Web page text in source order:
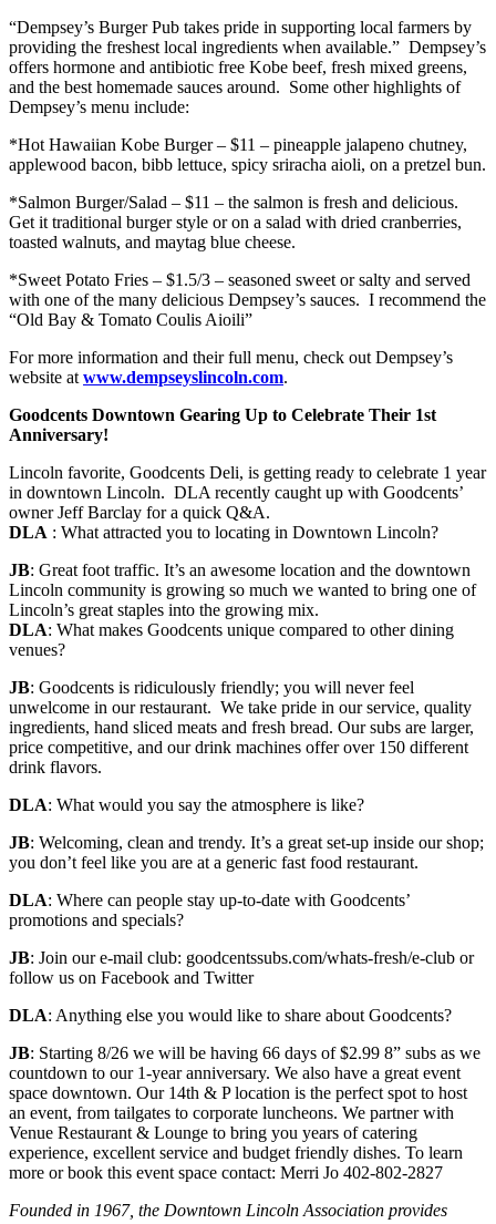
“Dempsey’s Burger Pub takes pride in supporting local farmers by
providing the freshest local ingredients when available.” Dempsey’s
offers hormone and antibiotic free Kobe beef, fresh mixed greens,
and the best homemade sauces around. Some other highlights of
Dempsey’s menu include:
*Hot Hawaiian Kobe Burger – $11 – pineapple jalapeno chutney,
applewood bacon, bibb lettuce, spicy sriracha aioli, on a pretzel bun.
*Salmon Burger/Salad – $11 – the salmon is fresh and delicious.
Get it traditional burger style or on a salad with dried cranberries,
toasted walnuts, and maytag blue cheese.
*Sweet Potato Fries – $1.5/3 – seasoned sweet or salty and served
with one of the many delicious Dempsey’s sauces. I recommend the
“Old Bay & Tomato Coulis Aioili”
For more information and their full menu, check out Dempsey’s
website at www.dempseyslincoln.com.
Goodcents Downtown Gearing Up to Celebrate Their 1st
Anniversary!
Lincoln favorite, Goodcents Deli, is getting ready to celebrate 1 year
in downtown Lincoln. DLA recently caught up with Goodcents’
owner Jeff Barclay for a quick Q&A.
DLA : What attracted you to locating in Downtown Lincoln?
JB: Great foot traffic. It’s an awesome location and the downtown
Lincoln community is growing so much we wanted to bring one of
Lincoln’s great staples into the growing mix.
DLA: What makes Goodcents unique compared to other dining
venues?
JB: Goodcents is ridiculously friendly; you will never feel
unwelcome in our restaurant. We take pride in our service, quality
ingredients, hand sliced meats and fresh bread. Our subs are larger,
price competitive, and our drink machines offer over 150 different
drink flavors.
DLA: What would you say the atmosphere is like?
JB: Welcoming, clean and trendy. It’s a great set-up inside our shop;
you don’t feel like you are at a generic fast food restaurant.
DLA: Where can people stay up-to-date with Goodcents’
promotions and specials?
JB: Join our e-mail club: goodcentssubs.com/whats-fresh/e-club or
follow us on Facebook and Twitter
DLA: Anything else you would like to share about Goodcents?
JB: Starting 8/26 we will be having 66 days of $2.99 8” subs as we
countdown to our 1-year anniversary. We also have a great event
space downtown. Our 14th & P location is the perfect spot to host
an event, from tailgates to corporate luncheons. We partner with
Venue Restaurant & Lounge to bring you years of catering
experience, excellent service and budget friendly dishes. To learn
more or book this event space contact: Merri Jo 402-802-2827
Founded in 1967, the Downtown Lincoln Association provides